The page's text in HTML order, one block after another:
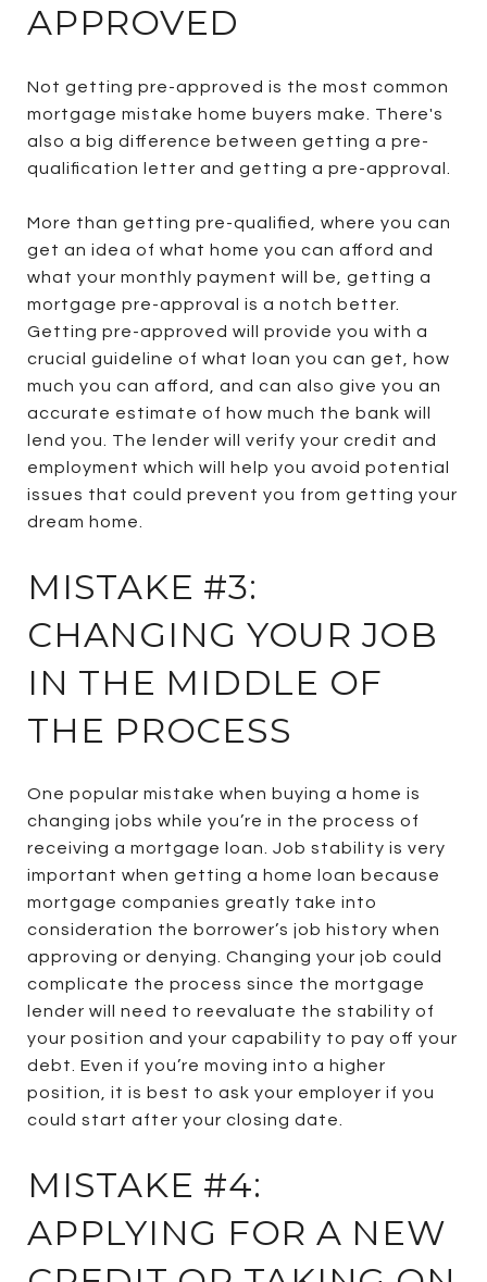
APPROVED
Not getting pre-approved is the most common
mortgage mistake home buyers make. There's
also a big difference between getting a pre-
qualification letter and getting a pre-approval.
More than getting pre-qualified, where you can
get an idea of what home you can afford and
what your monthly payment will be, getting a
mortgage pre-approval is a notch better.
Getting pre-approved will provide you with a
crucial guideline of what loan you can get, how
much you can afford, and can also give you an
accurate estimate of how much the bank will
lend you. The lender will verify your credit and
employment which will help you avoid potential
issues that could prevent you from getting your
dream home.
MISTAKE #3:
CHANGING YOUR JOB
IN THE MIDDLE OF
THE PROCESS
One popular mistake when buying a home is
changing jobs while you’re in the process of
receiving a mortgage loan. Job stability is very
important when getting a home loan because
mortgage companies greatly take into
consideration the borrower’s job history when
approving or denying. Changing your job could
complicate the process since the mortgage
lender will need to reevaluate the stability of
your position and your capability to pay off your
debt. Even if you’re moving into a higher
position, it is best to ask your employer if you
could start after your closing date.
MISTAKE #4:
APPLYING FOR A NEW